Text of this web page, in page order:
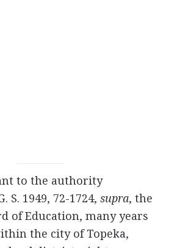
to the authority
S. 1949, 72-1724, supra, the
of Education, many years
the city of Topeka,